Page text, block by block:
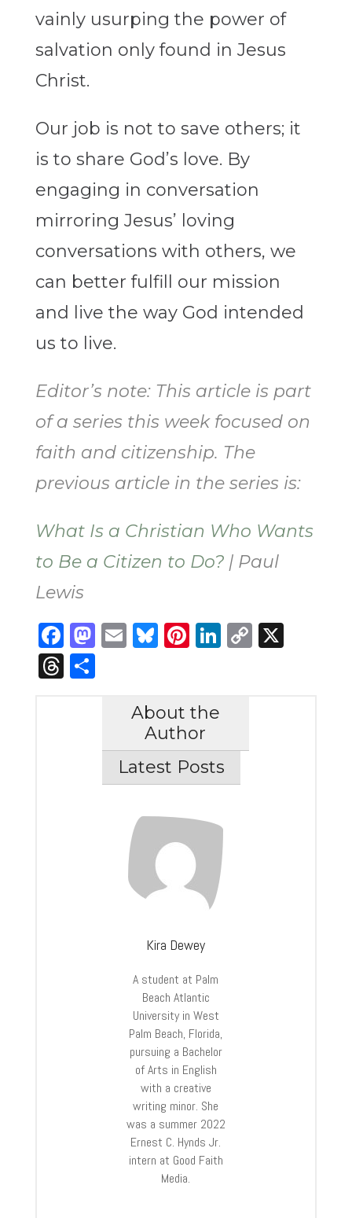
vainly usurping the power of
salvation only found in Jesus
Christ.
Our job is not to save others; it
is to share God’s love. By
engaging in conversation
mirroring Jesus’ loving
conversations with others, we
can better fulfill our mission
and live the way God intended
us to live.
Editor’s note: This article is part
of a series this week focused on
faith and citizenship. The
previous article in the series is:
What Is a Christian Who Wants
to Be a Citizen to Do?| Paul
Lewis
Facebook
Mastodon
Email
Bluesky
Pinterest
LinkedIn
Copy
X
Threads
Share
About the
Author
Latest Posts
Kira Dewey
A student at Palm
Beach Atlantic
University in West
Palm Beach, Florida,
pursuing a Bachelor
of Arts in English
with a creative
writing minor. She
was a summer 2022
Ernest C. Hynds Jr.
intern at Good Faith
Media.